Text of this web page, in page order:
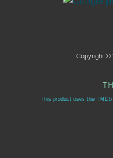
Copyright ©
This product uses the